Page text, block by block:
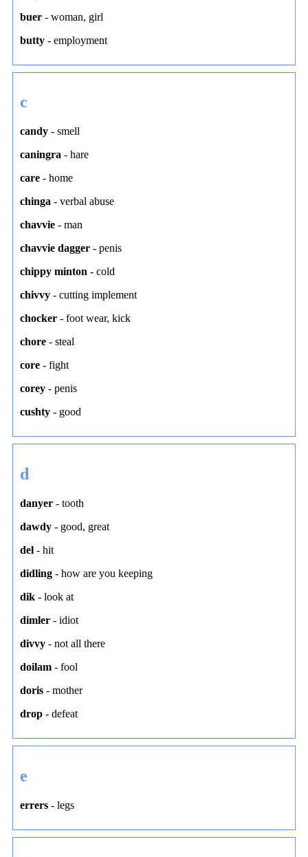
buer - woman, girl
butty - employment
c
candy - smell
caningra - hare
care - home
chinga - verbal abuse
chavvie - man
chavvie dagger - penis
chippy minton - cold
chivvy - cutting implement
chocker - foot wear, kick
chore - steal
core - fight
corey - penis
cushty - good
d
danyer - tooth
dawdy - good, great
del - hit
didling - how are you keeping
dik - look at
dimler - idiot
divvy - not all there
doilam - fool
doris - mother
drop - defeat
e
errers - legs